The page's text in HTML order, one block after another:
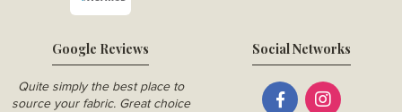
Google Reviews
Quite simply the best place to
source your fabric. Great choice
Social Networks